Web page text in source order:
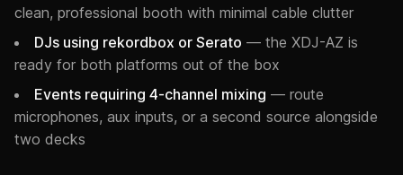
clean, professional booth with minimal cable clutter
DJs using rekordbox or Serato — the XDJ-AZ is
ready for both platforms out of the box
Events requiring 4-channel mixing — route
microphones, aux inputs, or a second source alongside
two decks